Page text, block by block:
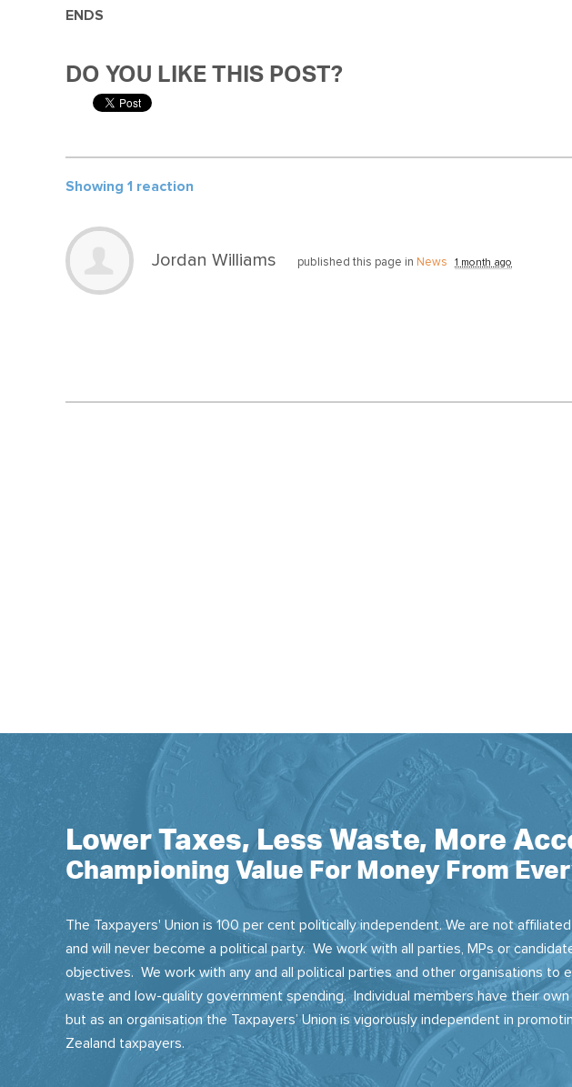
ENDS
DO YOU LIKE THIS POST?
Showing 1 reaction
Jordan Williams published this page in News 1 month ago
Lower Taxes, Less Waste, More
Championing Value For Money From
The Taxpayers' Union is 100 per cent politically independent. We are not
and will never become a political party. We work with all parties, MPs or
objectives. We work with any and all political parties and other organisations to
waste and low-quality government spending. Individual members have their
but as an organisation the Taxpayers’ Union is vigorously independent in
Zealand taxpayers.